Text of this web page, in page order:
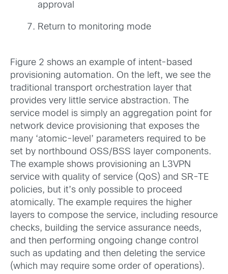
approval
Return to monitoring mode
Figure 2 shows an example of intent-based
provisioning automation. On the left, we see the
traditional transport orchestration layer that
provides very little service abstraction. The
service model is simply an aggregation point for
network device provisioning that exposes the
many ‘atomic-level’ parameters required to be
set by northbound OSS/BSS layer components.
The example shows provisioning an L3VPN
service with quality of service (QoS) and SR-TE
policies, but it’s only possible to proceed
atomically. The example requires the higher
layers to compose the service, including resource
checks, building the service assurance needs,
and then performing ongoing change control
such as updating and then deleting the service
(which may require some order of operations).